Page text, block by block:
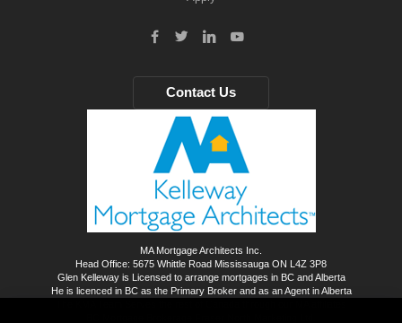
Contact Us
MA Mortgage Architects Inc.
Head Office: 5675 Whittle Road Mississauga ON L4Z 3P8
Glen Kelleway is Licensed to arrange mortgages in BC and Alberta
He is licenced in BC as the Primary Broker and as an Agent in Alberta